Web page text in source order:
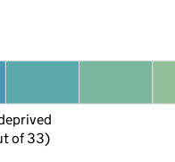
of 33)